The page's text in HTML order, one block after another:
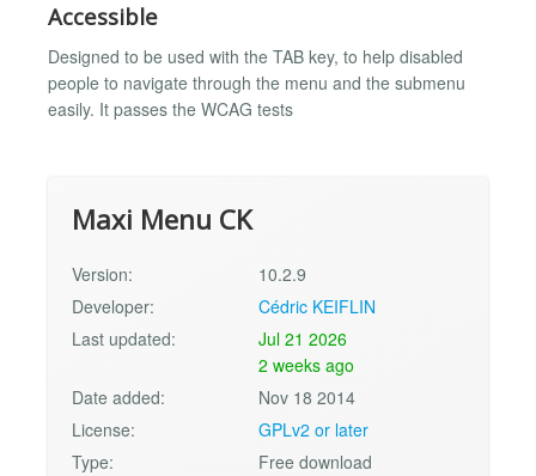
Accessible
Designed to be used with the TAB key, to help disabled
people to navigate through the menu and the submenu
easily. It passes the WCAG tests
Maxi Menu CK
Version:
10.2.9
Developer:
Cédric KEIFLIN
Last updated:
Jul 21 2026
2 weeks ago
Date added:
Nov 18 2014
License:
GPLv2 or later
Type:
Free download